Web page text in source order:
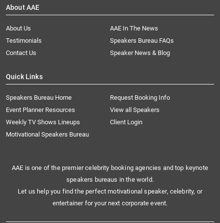
About AAE
About Us
AAE In The News
Testimonials
Speakers Bureau FAQs
Contact Us
Speaker News & Blog
Quick Links
Speakers Bureau Home
Request Booking Info
Event Planner Resources
View all Speakers
Weekly TV Shows Lineups
Client Login
Motivational Speakers Bureau
AAE is one of the premier celebrity booking agencies and top keynote
speakers bureaus in the world.
Let us help you find the perfect motivational speaker, celebrity, or
entertainer for your next corporate event.